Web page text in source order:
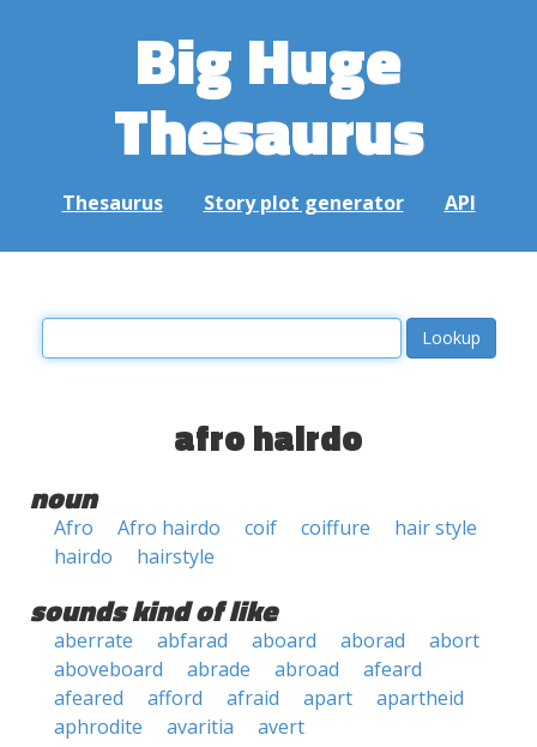
Big Huge
Thesaurus
Thesaurus Story plot generator API
afro hairdo
noun
Afro Afro hairdo coif coiffure
hair style
hairdo
hairstyle
sounds kind of like
aberrate abfarad aboard aborad
abort
aboveboard
abrade abroad
afeard
afeared
afford afraid apart
apartheid
aphrodite
avaritia avert